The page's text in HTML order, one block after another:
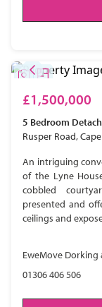
£1,500,000
5 Bedroom
Rusper Road,
An intriguing
of the Lyne
cobbled
presented and
ceilings and
EweMove Dorking
01306 406 506